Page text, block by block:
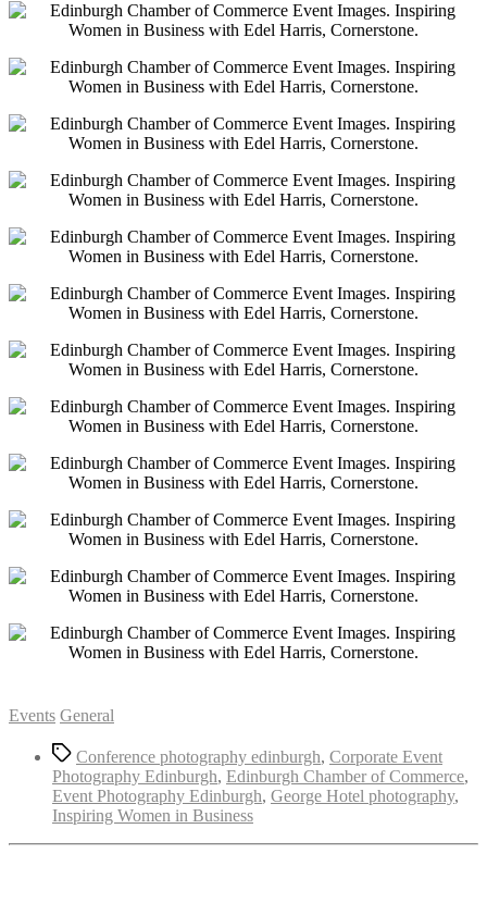
Categories
Events General
TagsConference photography edinburgh, Corporate Event
Photography Edinburgh, Edinburgh Chamber of Commerce,
Event Photography Edinburgh, George Hotel photography,
Inspiring Women in Business